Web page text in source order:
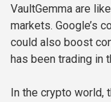
VaultGemma are
markets. Google’s
could also boost
has been trading in
In the crypto world,